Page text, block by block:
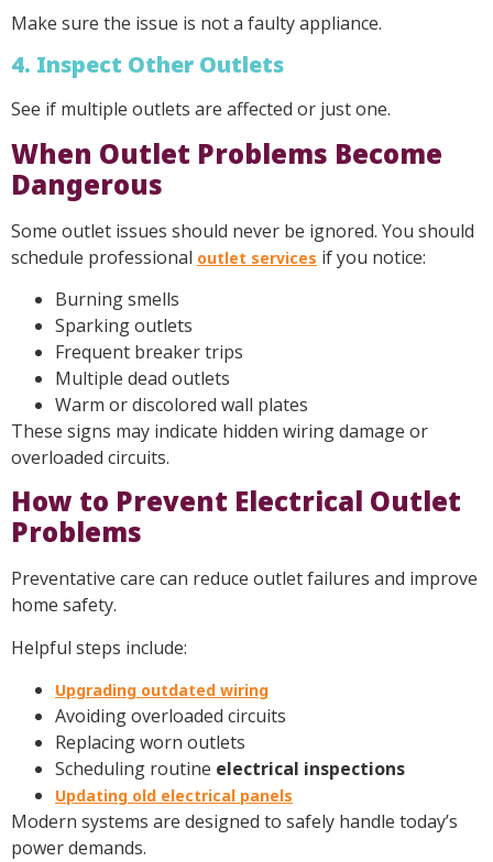
Make sure the issue is not a faulty appliance.
4. Inspect Other Outlets
See if multiple outlets are affected or just one.
When Outlet Problems Become
Dangerous
Some outlet issues should never be ignored. You should
schedule professional outlet services if you notice:
Burning smells
Sparking outlets
Frequent breaker trips
Multiple dead outlets
Warm or discolored wall plates
These signs may indicate hidden wiring damage or
overloaded circuits.
How to Prevent Electrical Outlet
Problems
Preventative care can reduce outlet failures and improve
home safety.
Helpful steps include:
Upgrading outdated wiring
Avoiding overloaded circuits
Replacing worn outlets
Scheduling routine electrical inspections
Updating old electrical panels
Modern systems are designed to safely handle today’s
power demands.